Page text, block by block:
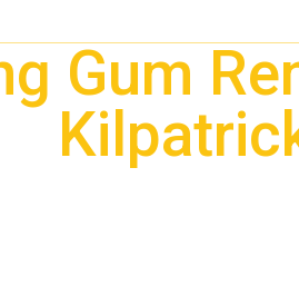
Gum
removal services in Old Kilpatrick